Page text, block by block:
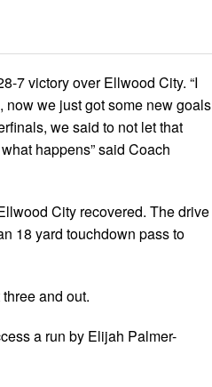
7 victory over Ellwood City. “I
now we just got some new goals
we said to not let that
happens” said Coach
City recovered. The drive
18 yard touchdown pass to
and out.
a run by Elijah Palmer-